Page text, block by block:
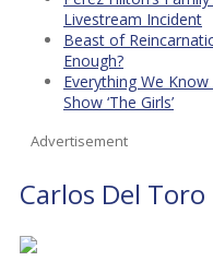
Livestream Incident
Beast of
Enough?
Everything We
Show ‘The Girls’
Advertisement
Carlos Del Toro